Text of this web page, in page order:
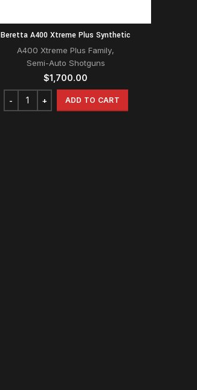
Beretta A400 Xtreme Plus Synthetic
A400 Xtreme Plus Family,
Semi-Auto Shotguns
$1,700.00
ADD TO CART